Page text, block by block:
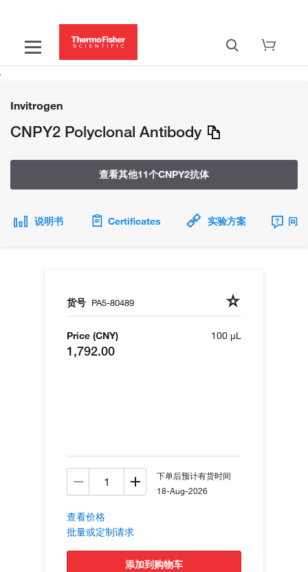
Invitrogen
CNPY2 Polyclonal Antibody
查看其他11个CNPY2抗体
说明书 Certificates 实验方案 问
货号 PA5-80489
Price (CNY)
1,792.00
100 µL
下单后预计有货时间
18-Aug-2026
查看价格
批量或定制请求
添加到购物车